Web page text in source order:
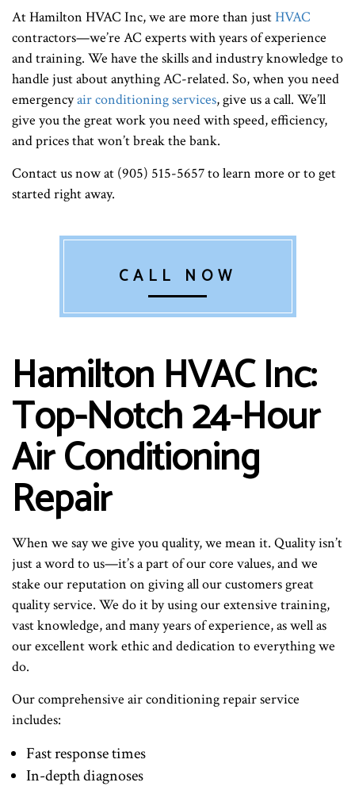
At Hamilton HVAC Inc, we are more than justHVAC
contractors—we’re AC experts with years of experience
and training. We have the skills and industry knowledge to
handle just about anything AC-related. So, when you need
emergencyair conditioning services, give us a call. We’ll
give you the great work you need with speed, efficiency,
and prices that won’t break the bank.
Contact us now at (905) 515-5657 to learn more or to get
started right away.
CALL NOW
Hamilton HVAC Inc:
Top-Notch 24-Hour
Air Conditioning
Repair
When we say we give you quality, we mean it. Quality isn’t
just a word to us—it’s a part of our core values, and we
stake our reputation on giving all our customers great
quality service. We do it by using our extensive training,
vast knowledge, and many years of experience, as well as
our excellent work ethic and dedication to everything we
do.
Our comprehensive air conditioning repair service
includes:
Fast response times
In-depth diagnoses